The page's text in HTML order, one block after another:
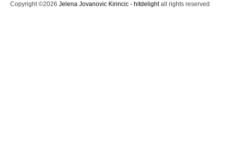
Copyright ©2026 Jelena Jovanovic Kirincic - hitdelightall rights reserved